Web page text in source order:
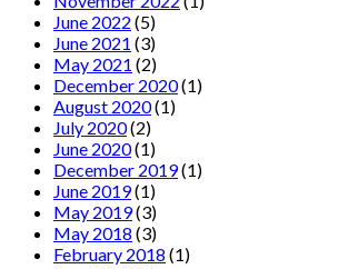
June 2022 (5)
June 2021 (3)
May 2021 (2)
December 2020(1)
August 2020(1)
July 2020(2)
June 2020(1)
December 2019(1)
June 2019(1)
May 2019(3)
May 2018 (3)
February 2018 (1)